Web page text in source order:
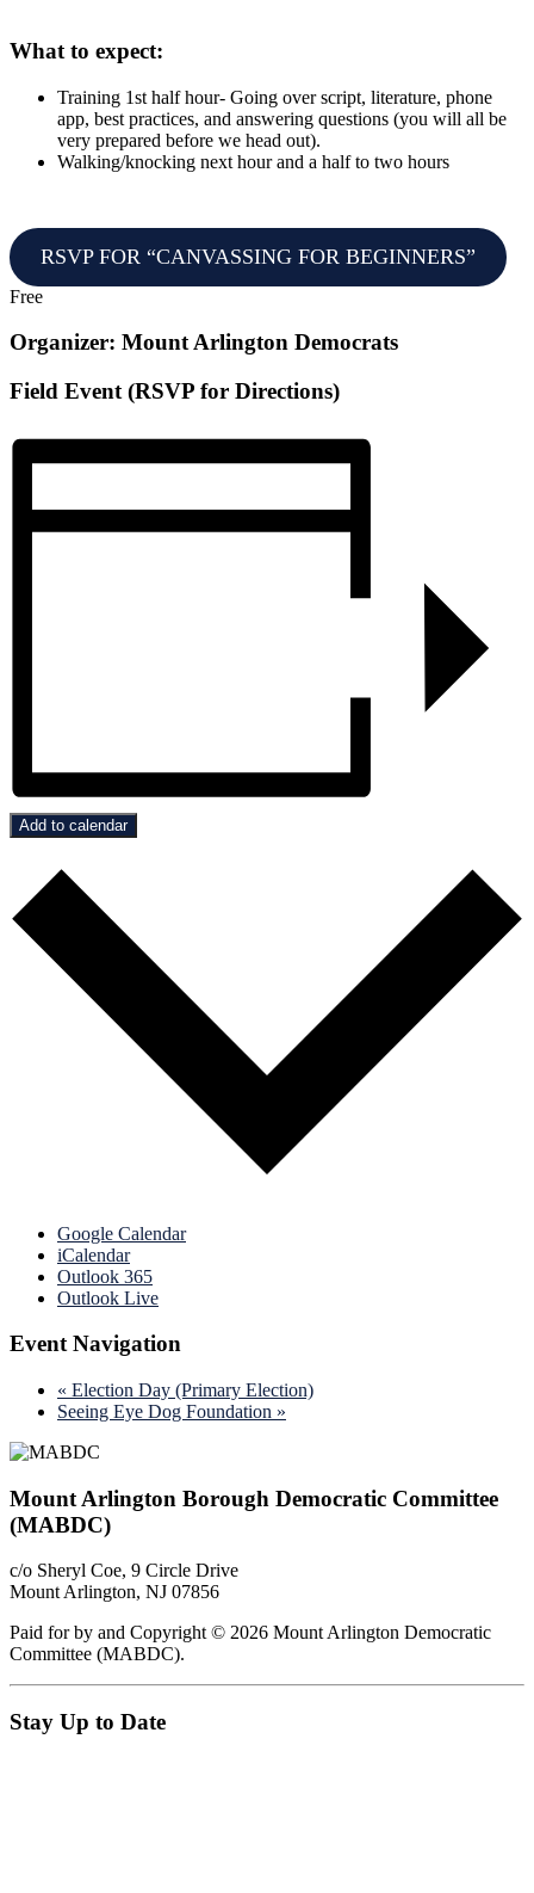
What to expect:
Training 1st half hour- Going over script, literature, phone
app, best practices, and answering questions (you will all be
very prepared before we head out).
Walking/knocking next hour and a half to two hours
RSVP FOR “CANVASSING FOR BEGINNERS”
Free
Organizer: Mount Arlington Democrats
Field Event (RSVP for Directions)
Add to calendar
Google Calendar
iCalendar
Outlook 365
Outlook Live
Event Navigation
« Election Day (Primary Election)
Seeing Eye Dog Foundation »
Footer
Mount Arlington Borough Democratic Committee
(MABDC)
c/o Sheryl Coe, 9 Circle Drive
Mount Arlington, NJ 07856
Paid for by and Copyright © 2026 Mount Arlington Democratic
Committee (MABDC).
Stay Up to Date